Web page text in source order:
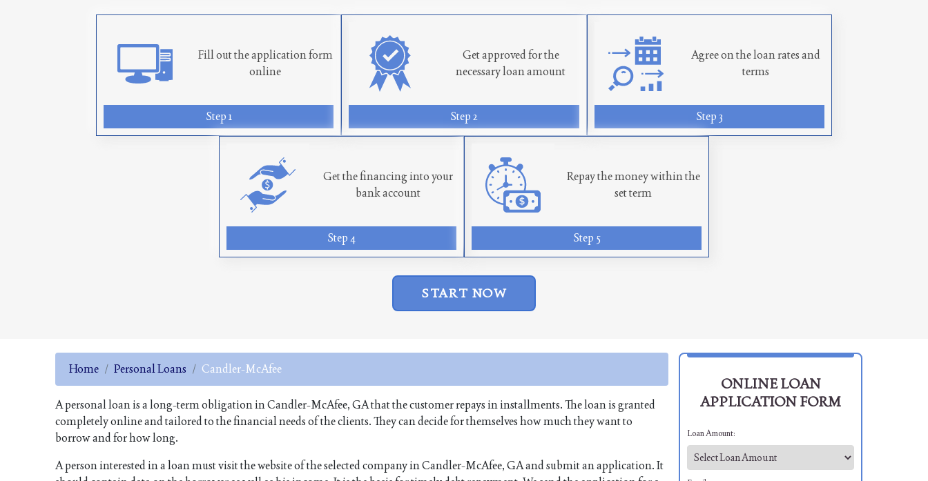
Fill out the application form
online
Step 1
Get approved for the
necessary loan amount
Step 2
Agree on the loan rates and
terms
Step 3
Get the financing into your
bank account
Step 4
Repay the money within the
set term
Step 5
START NOW
Home Personal Loans Candler-McAfee
A personal loan is a long-term obligation in Candler-McAfee, GA that the customer repays in installments. The loan is granted
completely online and tailored to the financial needs of the clients. They can decide for themselves how much they want to
borrow and for how long.
A person interested in a loan must visit the website of the selected company in Candler-McAfee, GA and submit an application. It
ONLINE LOAN
APPLICATION FORM
Loan Amount: